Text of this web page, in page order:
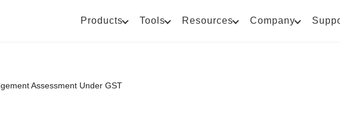
Products Tools Resources Company
Assessment Under GST